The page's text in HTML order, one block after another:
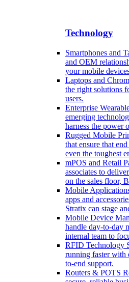
Technology
Smartphones and
and OEM
your mobile
Laptops and
the right solutions
users.
Enterprise
emerging
harness the power
Rugged Mobile
that ensure that
even the toughest
mPOS and Retail
associates to
on the sales floor,
Mobile
apps and
Stratix can stage
Mobile Device
handle day-to-day
internal team to
RFID Technology
running faster with
to-end support.
Routers & POTS